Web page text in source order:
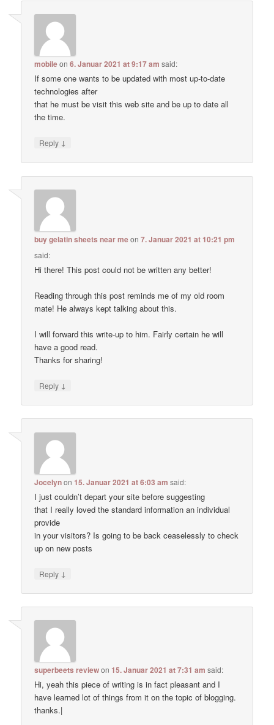
mobileon6. Januar 2021 at 9:17 am said:
If some one wants to be updated with most up-to-date
technologies after
that he must be visit this web site and be up to date all
the time.
Reply ↓
buy gelatin sheets near meon7. Januar 2021 at 10:21 pm
said:
Hi there! This post could not be written any better!
Reading through this post reminds me of my old room
mate! He always kept talking about this.
I will forward this write-up to him. Fairly certain he will
have a good read.
Thanks for sharing!
Reply ↓
Jocelynon15. Januar 2021 at 6:03 am said:
I just couldn’t depart your site before suggesting
that I really loved the standard information an individual
provide
in your visitors? Is going to be back ceaselessly to check
up on new posts
Reply ↓
superbeets reviewon15. Januar 2021 at 7:31 am said:
Hi, yeah this piece of writing is in fact pleasant and I
have learned lot of things from it on the topic of blogging.
thanks.|